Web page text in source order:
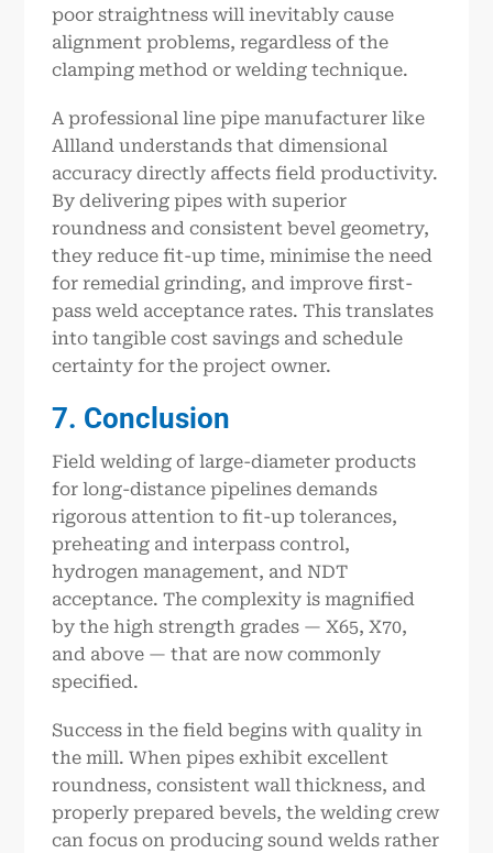
poor straightness will inevitably cause
alignment problems, regardless of the
clamping method or welding technique.
A professional line pipe manufacturer like
Allland understands that dimensional
accuracy directly affects field productivity.
By delivering pipes with superior
roundness and consistent bevel geometry,
they reduce fit-up time, minimise the need
for remedial grinding, and improve first-
pass weld acceptance rates. This translates
into tangible cost savings and schedule
certainty for the project owner.
7. Conclusion
Field welding of large-diameter products
for long-distance pipelines demands
rigorous attention to fit-up tolerances,
preheating and interpass control,
hydrogen management, and NDT
acceptance. The complexity is magnified
by the high strength grades — X65, X70,
and above — that are now commonly
specified.
Success in the field begins with quality in
the mill. When pipes exhibit excellent
roundness, consistent wall thickness, and
properly prepared bevels, the welding crew
can focus on producing sound welds rather